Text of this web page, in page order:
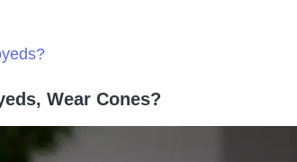
Wear Cones?